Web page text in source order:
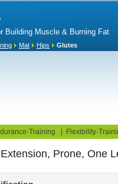
Building Muscle & Burning Fat
Mat Hips Glutes
Training Flexibility-
Prone, One